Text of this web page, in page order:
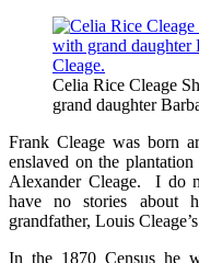
Celia Rice Cleage
grand daughter
Frank Cleage was born
enslaved on the
Alexander Cleage. I do
have no stories about
grandfather, Louis
In the 1870 Census he